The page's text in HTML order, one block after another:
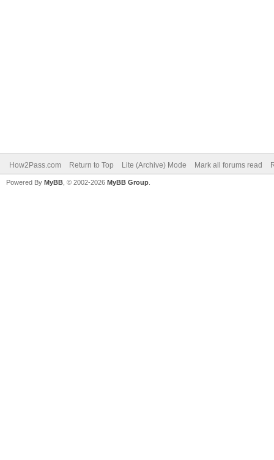
How2Pass.com Return to Top Lite (Archive) Mode Mark all forums read
Powered By MyBB , © 2002-2026 MyBB Group